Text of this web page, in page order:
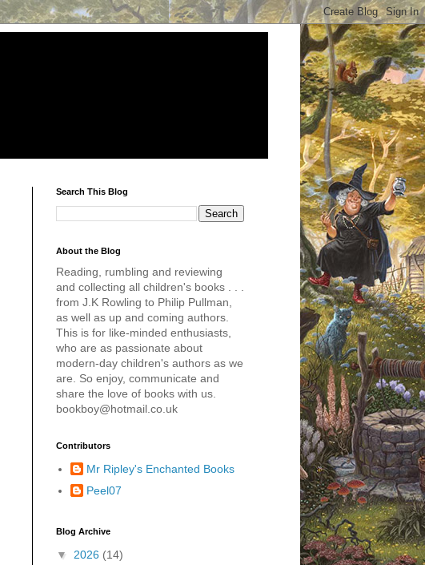
Search This Blog
About the Blog
Reading, rumbling and reviewing
and collecting all children's books . . .
from J.K Rowling to Philip Pullman,
as well as up and coming authors.
This is for like-minded enthusiasts,
who are as passionate about
modern-day children's authors as we
are. So enjoy, communicate and
share the love of books with us.
bookboy@hotmail.co.uk
Contributors
Mr Ripley's Enchanted Books
Peel07
Blog Archive
▼ 2026 (14)